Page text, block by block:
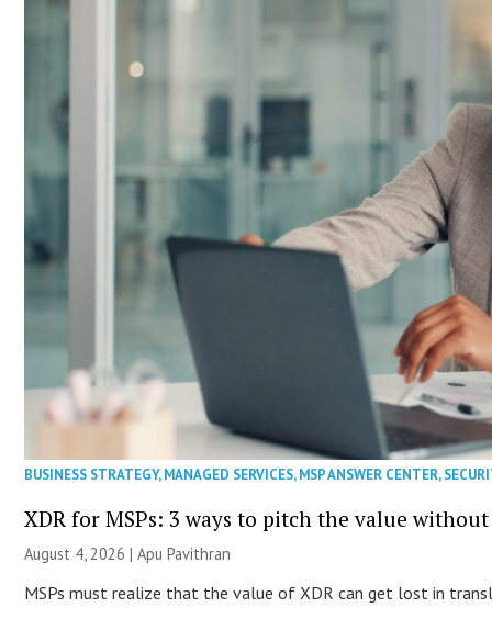
BUSINESS STRATEGY,MANAGED SERVICES,MSP ANSWER CENTER,
XDR for MSPs: 3 ways to pitch the value
August 4, 2026 | Apu Pavithran
MSPs must realize that the value of XDR can get lost in